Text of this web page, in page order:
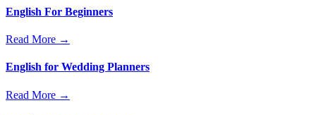
English For Beginners
Read More →
English for Wedding Planners
Read More →